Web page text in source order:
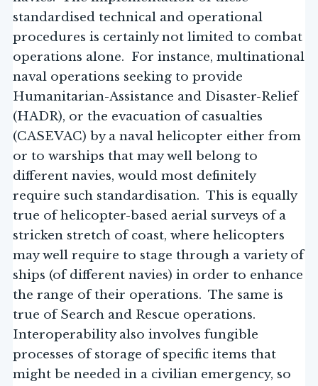
standardised technical and operational
procedures is certainly not limited to combat
operations alone. For instance, multinational
naval operations seeking to provide
Humanitarian-Assistance and Disaster-Relief
(HADR), or the evacuation of casualties
(CASEVAC) by a naval helicopter either from
or to warships that may well belong to
different navies, would most definitely
require such standardisation. This is equally
true of helicopter-based aerial surveys of a
stricken stretch of coast, where helicopters
may well require to stage through a variety of
ships (of different navies) in order to enhance
the range of their operations. The same is
true of Search and Rescue operations.
Interoperability also involves fungible
processes of storage of specific items that
might be needed in a civilian emergency, so